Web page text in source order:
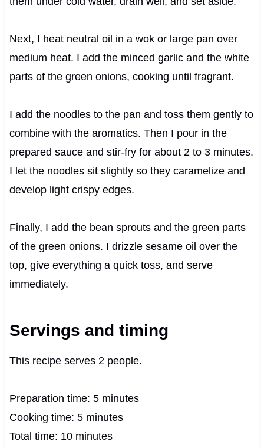
Next, I heat neutral oil in a wok or large pan over
medium heat. I add the minced garlic and the white
parts of the green onions, cooking until fragrant.
I add the noodles to the pan and toss them gently to
combine with the aromatics. Then I pour in the
prepared sauce and stir-fry for about 2 to 3 minutes.
I let the noodles sit slightly so they caramelize and
develop light crispy edges.
Finally, I add the bean sprouts and the green parts
of the green onions. I drizzle sesame oil over the
top, give everything a quick toss, and serve
immediately.
Servings and timing
This recipe serves 2 people.
Preparation time: 5 minutes
Cooking time: 5 minutes
Total time: 10 minutes